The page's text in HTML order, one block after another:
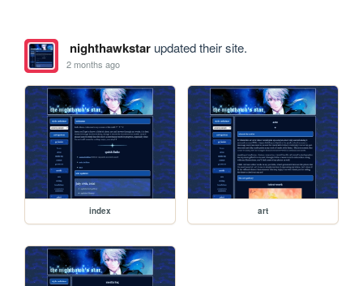
nighthawkstarupdated their site.
2 months ago
index art